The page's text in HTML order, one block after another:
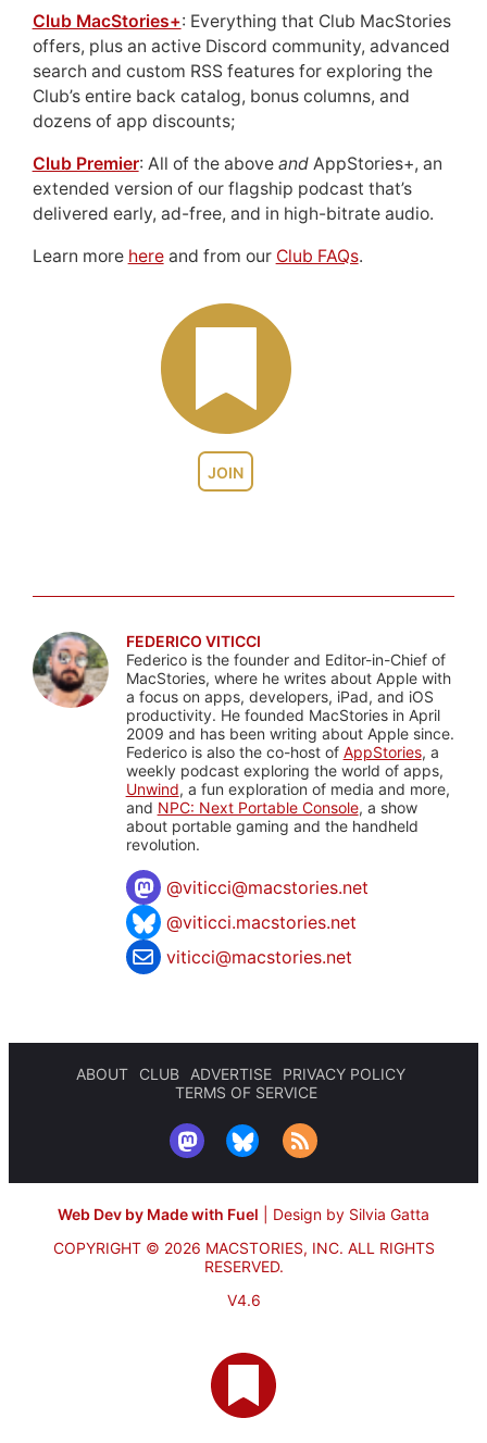
JOIN
Club MacStories+: Everything that Club MacStories
offers, plus an active Discord community, advanced
search and custom RSS features for exploring the
Club’s entire back catalog, bonus columns, and
dozens of app discounts;
Club Premier: All of the above andAppStories+, an
extended version of our flagship podcast that’s
delivered early, ad-free, and in high-bitrate audio.
Learn more hereand from our Club FAQs.
FEDERICO VITICCI
Federico is the founder and Editor-in-Chief of
MacStories, where he writes about Apple with
a focus on apps, developers, iPad, and iOS
productivity. He founded MacStories in April
2009 and has been writing about Apple since.
Federico is also the co-host of AppStories, a
weekly podcast exploring the world of apps,
Unwind, a fun exploration of media and more,
and NPC: Next Portable Console, a show
about portable gaming and the handheld
revolution.
@viticci@macstories.net
@viticci.macstories.net
viticci@macstories.net
ABOUT CLUB ADVERTISE
PRIVACY POLICY
TERMS OF SERVICE
Web Dev by Made with Fuel
Design by Silvia Gatta
COPYRIGHT © 2026 MACSTORIES, INC. ALL RIGHTS
RESERVED.
V4.6